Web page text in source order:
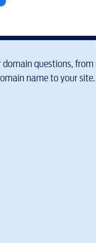
questions,
name to your site.